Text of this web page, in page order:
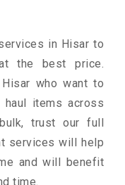
in Hisar to
the best price.
who want to
haul items across
trust our full
services will help
and will benefit
time.